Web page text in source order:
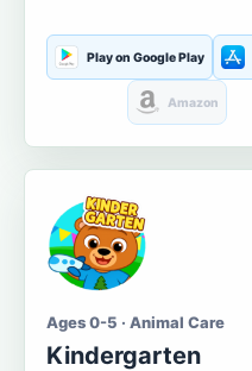
Play on Google Play
Amazon
Ages 0-5 · Animal Care
Kindergarten